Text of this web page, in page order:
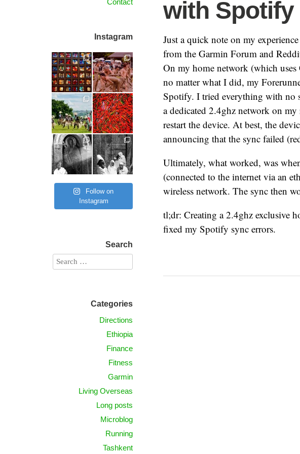
Contact with Spotify
Just a quick note on my
from the Garmin Forum and
On my home network (which
no matter what I did, my
Spotify. I tried everything with no
a dedicated 2.4ghz network on
restart the device. At best, the
announcing that the sync failed
Ultimately, what worked, was
(connected to the internet via an
wireless network. The sync then
tl;dr: Creating a 2.4ghz exclusive
fixed my Spotify sync errors.
Instagram
Follow on
Instagram
Search
Categories
Directions
Ethiopia
Finance
Fitness
Garmin
Living Overseas
Long posts
Microblog
Running
Tashkent